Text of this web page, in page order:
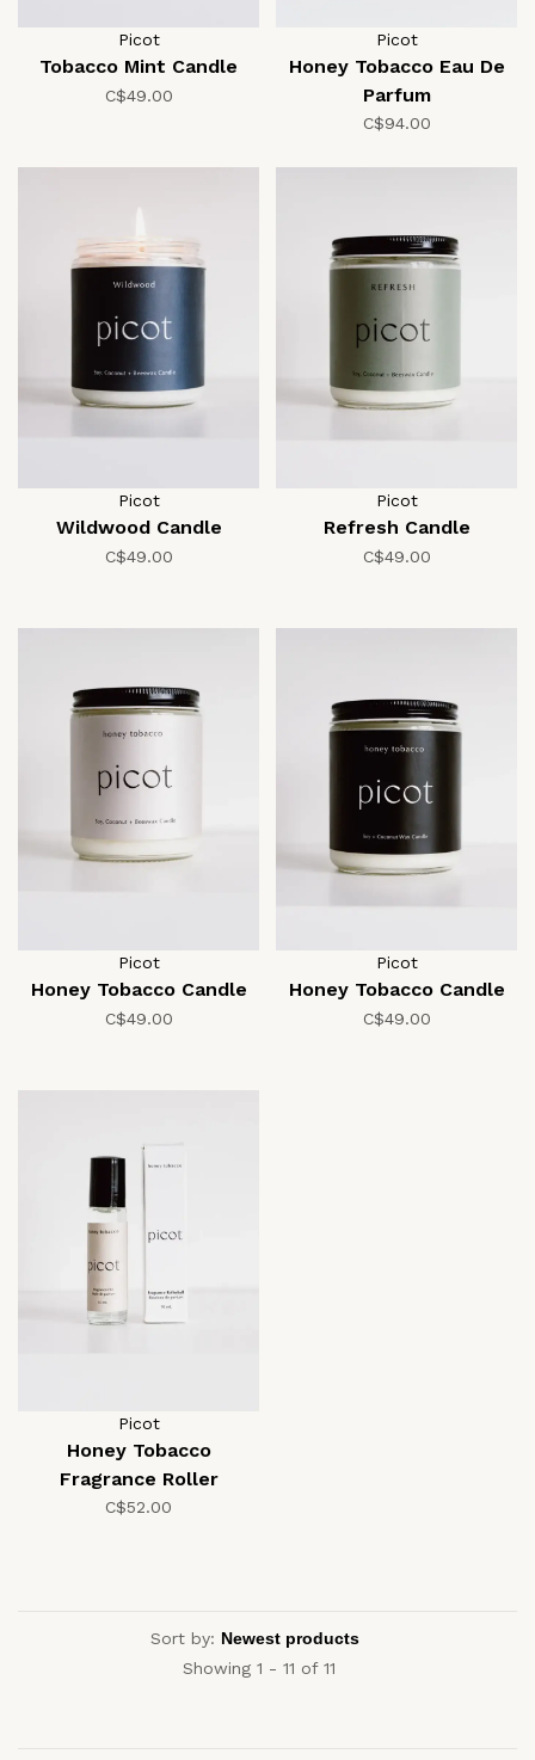
Picot
Tobacco Mint Candle
C$49.00
Picot
Honey Tobacco Eau De
Parfum
C$94.00
Picot
Wildwood Candle
C$49.00
Picot
Refresh Candle
C$49.00
Picot
Honey Tobacco Candle
C$49.00
Picot
Honey Tobacco Candle
C$49.00
Picot
Honey Tobacco
Fragrance Roller
C$52.00
Sort by:
Showing 1 - 11 of 11